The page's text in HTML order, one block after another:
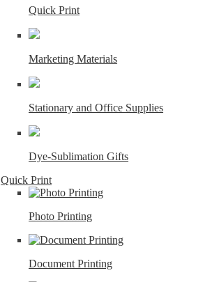
Quick Print
Marketing Materials
Stationary and Office Supplies
Dye-Sublimation Gifts
Quick Print
Photo Printing
Document Printing